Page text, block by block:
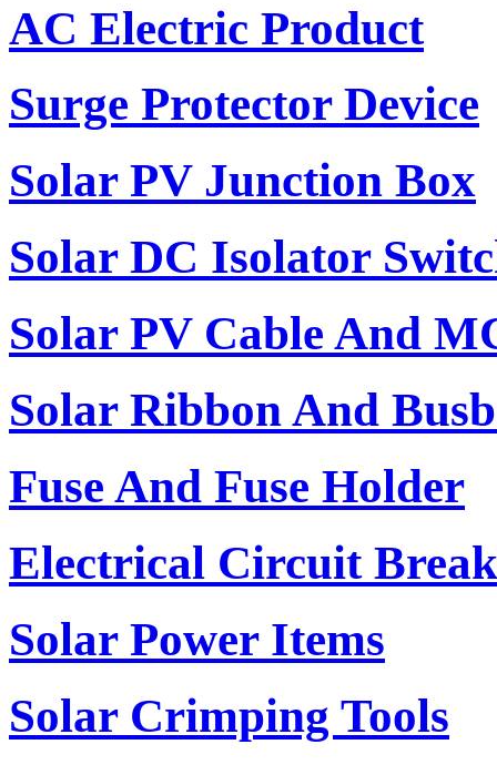
AC Electric Product
Surge Protector Device
Solar PV Junction Box
Solar DC Isolator
Solar PV Cable And
Solar Ribbon And
Fuse And Fuse Holder
Electrical Circuit
Solar Power Items
Solar Crimping Tools